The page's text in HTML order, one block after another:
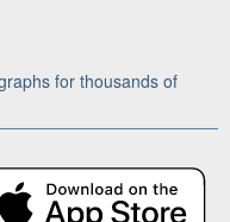
for thousands of